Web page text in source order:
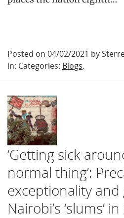
Posted on 04/02/2021 by
in: Categories: Blogs.
‘Getting sick
normal thing’:
exceptionality
Nairobi’s ‘slums’